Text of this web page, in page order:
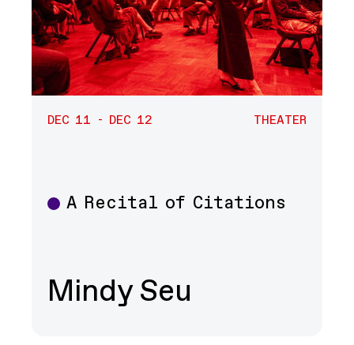
DEC 11 - DEC 12 THEATER
Theater
A Recital of Citations
Mindy Seu